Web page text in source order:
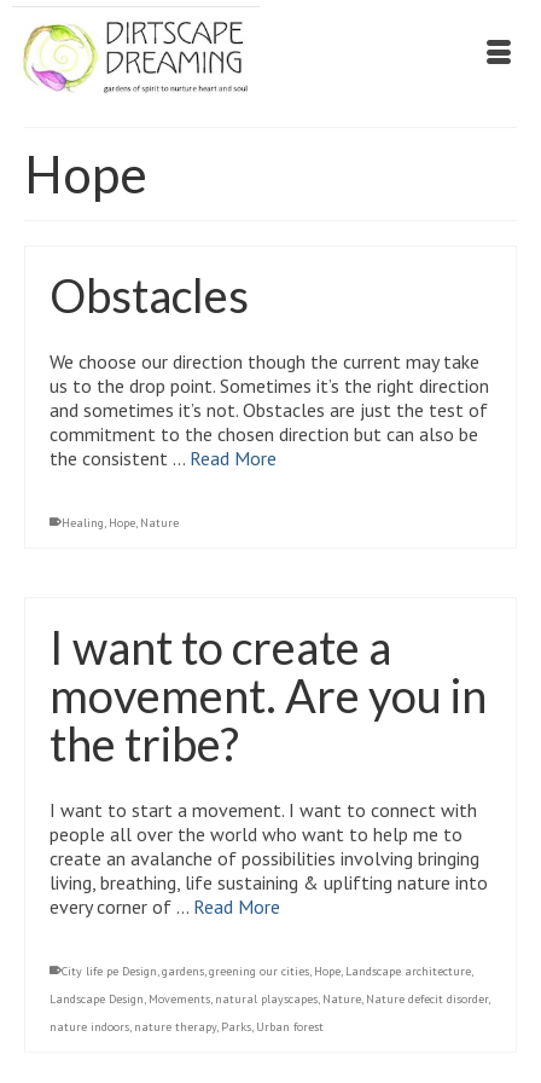
Hope
Obstacles
We choose our direction though the current may take
us to the drop point. Sometimes it’s the right direction
and sometimes it’s not. Obstacles are just the test of
commitment to the chosen direction but can also be
the consistent … Read More
Healing, Hope, Nature
I want to create a
movement. Are you in
the tribe?
I want to start a movement. I want to connect with
people all over the world who want to help me to
create an avalanche of possibilities involving bringing
living, breathing, life sustaining & uplifting nature into
every corner of … Read More
City life pe Design,gardens,greening our cities, Hope, Landscape architecture
Landscape Design, Movements, natural playscapes, Nature, Nature defecit disorder,
nature indoors, nature therapy, Parks, Urban forest